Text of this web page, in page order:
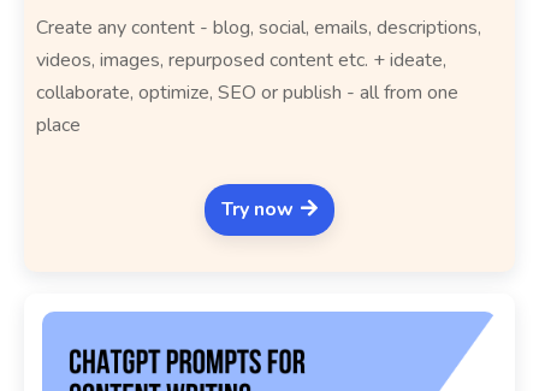
Create any content - blog, social, emails, descriptions,
videos, images, repurposed content etc. + ideate,
collaborate, optimize, SEO or publish - all from one
place
Try now